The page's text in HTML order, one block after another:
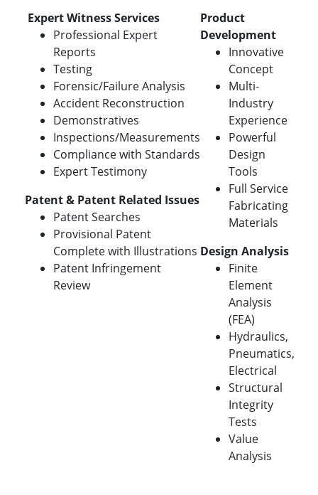
Expert Witness Services
Professional Expert
Reports
Testing
Forensic/Failure Analysis
Accident Reconstruction
Demonstratives
Inspections/Measurements
Compliance with Standards
Expert Testimony
Patent & Patent Related Issues
Patent Searches
Provisional Patent
Complete with Illustrations
Patent Infringement
Review
Product
Development
Innovative
Concept
Multi-
Industry
Experience
Powerful
Design
Tools
Full Service
Fabricating
Materials
Design Analysis
Finite
Element
Analysis
(FEA)
Hydraulics,
Pneumatics,
Electrical
Structural
Integrity
Tests
Value
Analysis